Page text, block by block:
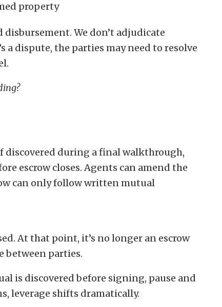
property
disbursement. We don’t adjudicate
a dispute, the parties may need to resolve
discovered during a final walkthrough,
escrow closes. Agents can amend the
can only follow written mutual
At that point, it’s no longer an escrow
between parties.
is discovered before signing, pause and
leverage shifts dramatically.